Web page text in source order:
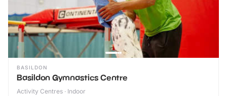
BASILDON
Basildon Gymnastics Centre
Activity Centres · Indoor